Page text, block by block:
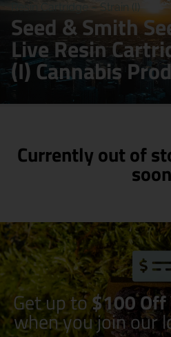
Resin Cartridge – Strain (I)
Seed & Smith
Live Resin
(I) Cannabis
Currently out of
Get up to$100 Off
when you join our